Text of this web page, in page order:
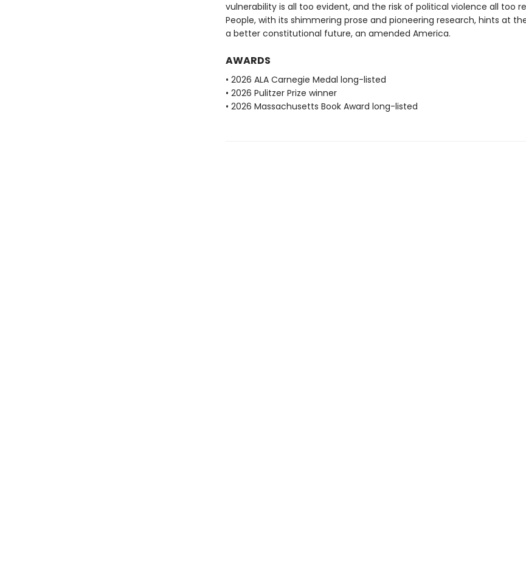
vulnerability is all too evident, and the risk of political violence all too
People, with its shimmering prose and pioneering research, hints at
a better constitutional future, an amended America.
AWARDS
• 2026 ALA Carnegie Medal long-listed
• 2026 Pulitzer Prize winner
• 2026 Massachusetts Book Award long-listed